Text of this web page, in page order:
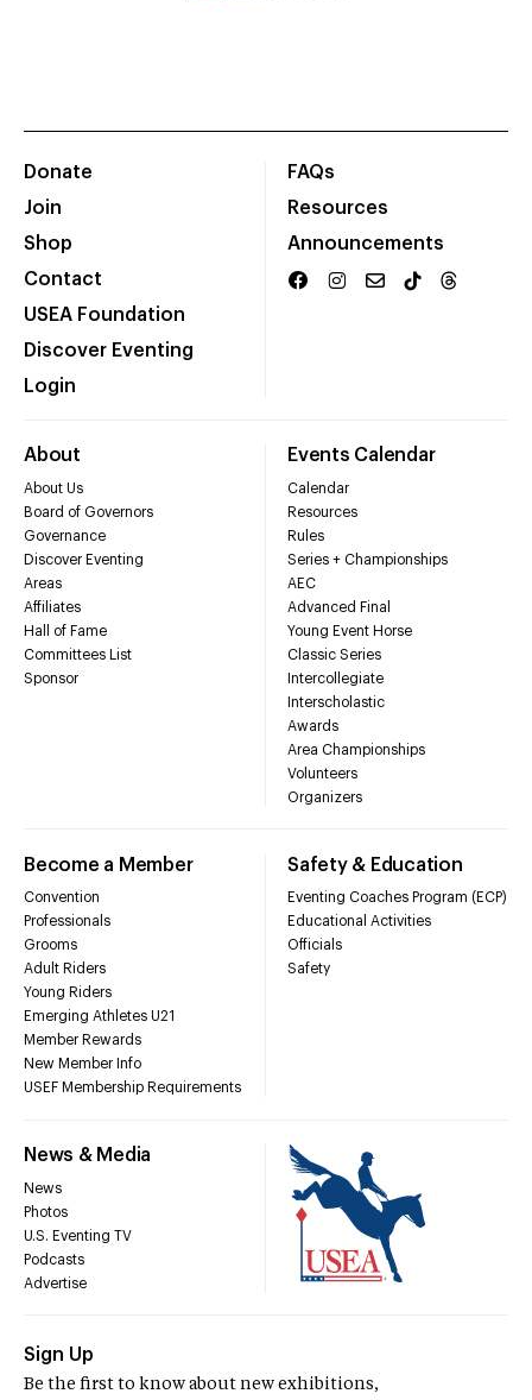
Donate
Join
Shop
Contact
USEA Foundation
Discover Eventing
Login
FAQs
Resources
Announcements
About
About Us
Board of Governors
Governance
Discover Eventing
Areas
Affiliates
Hall of Fame
Committees List
Sponsor
Events Calendar
Calendar
Resources
Rules
Series + Championships
AEC
Advanced Final
Young Event Horse
Classic Series
Intercollegiate
Interscholastic
Awards
Area Championships
Volunteers
Organizers
Become a Member
Convention
Professionals
Grooms
Adult Riders
Young Riders
Emerging Athletes U21
Member Rewards
New Member Info
USEF Membership Requirements
Safety & Education
Eventing Coaches Program (ECP)
Educational Activities
Officials
Safety
News & Media
News
Photos
U.S. Eventing TV
Podcasts
Advertise
Sign Up
Be the first to know about new exhibitions,